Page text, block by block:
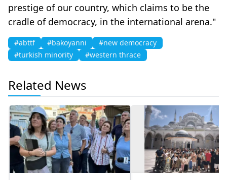
prestige of our country, which claims to be the
cradle of democracy, in the international arena."
#abttf #bakoyanni
#new democracy
#turkish minority
#western thrace
Related News